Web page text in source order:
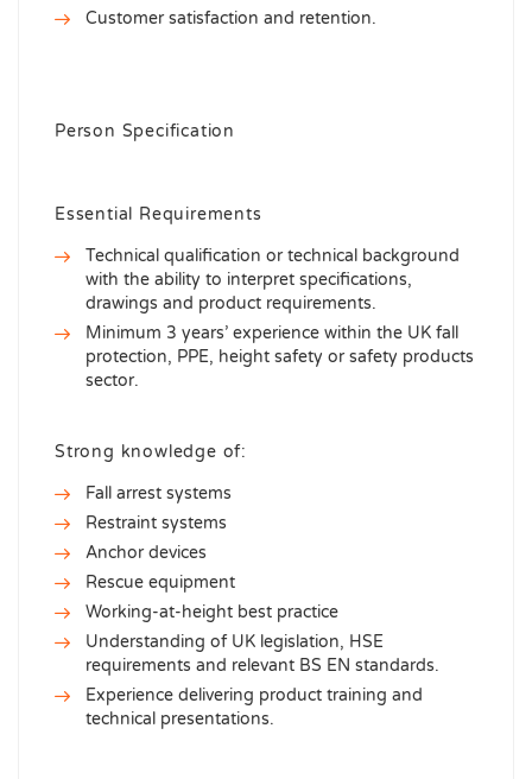
Customer satisfaction and retention.
Person Specification
Essential Requirements
Technical qualification or technical background
with the ability to interpret specifications,
drawings and product requirements.
Minimum 3 years’ experience within the UK fall
protection, PPE, height safety or safety products
sector.
Strong knowledge of:
Fall arrest systems
Restraint systems
Anchor devices
Rescue equipment
Working-at-height best practice
Understanding of UK legislation, HSE
requirements and relevant BS EN standards.
Experience delivering product training and
technical presentations.